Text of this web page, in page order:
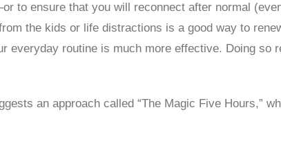
to ensure that you will reconnect after normal
the kids or life distractions is a good way to
everyday routine is much more effective. Doing so
an approach called “The Magic Five Hours,”